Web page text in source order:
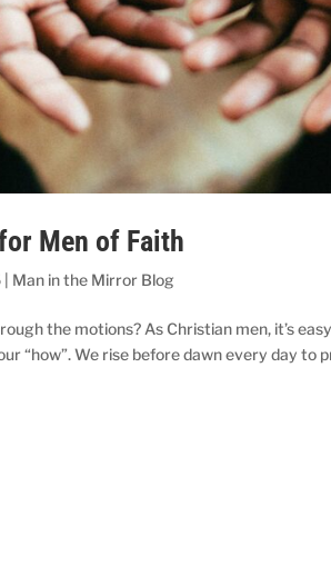
Men of Faith
Man in the Mirror Blog
the motions? As Christian men, it’s
“how”. We rise before dawn every day to